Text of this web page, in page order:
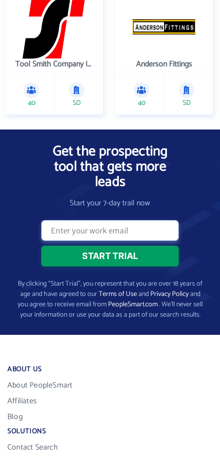
Tool Smith Company Incorporated
40 SD
Anderson Fittings
40 SD
Get the prospecting
tool that gets more
leads
Start your 7-day trail now
By clicking “Start Trial”, you represent that you are over 18 years of
age and have agreed to ourTerms of UseandPrivacy Policyand
you agree to receive email fromPeopleSmart.com. We’ll never sell
your information or use your data as a part of our search results.
ABOUT US
About PeopleSmart
Affiliates
Blog
SOLUTIONS
Contact Search